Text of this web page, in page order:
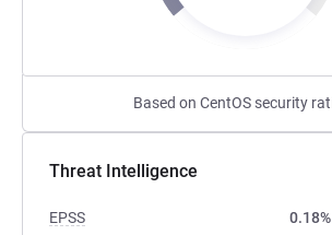
Based on CentOS security
Threat Intelligence
EPSS